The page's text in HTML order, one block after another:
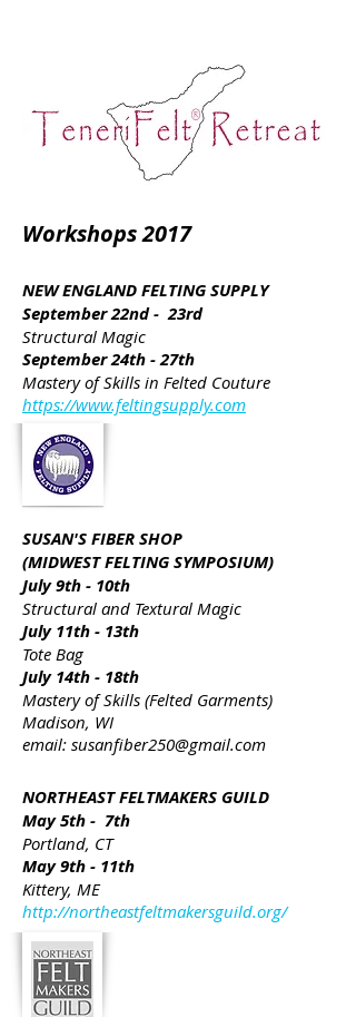
Workshops 2017
NEW ENGLAND FELTING SUPPLY
September 22nd - 23rd
Structural Magic
September 24th - 27th
Mastery of Skills in Felted Couture
https://www.feltingsupply.com
SUSAN'S FIBER SHOP
(MIDWEST FELTING SYMPOSIUM)
July 9th - 10th
Structural and Textural Magic
July 11th - 13th
Tote Bag
July 14th - 18th
Mastery of Skills (Felted Garments)
Madison, WI
email: susanfiber250@gmail.com
NORTHEAST FELTMAKERS GUILD
May 5th - 7th
Portland, CT
May 9th - 11th
Kittery, ME
http://northeastfeltmakersguild.org/